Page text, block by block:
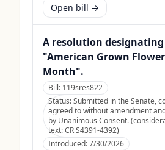
Open bill →
A resolution designating
"American Grown
Month".
Bill: 119sres822
Status:Submitted in the Senate,
agreed to without amendment
by Unanimous Consent.
text: CR S4391-4392)
Introduced:7/30/2026